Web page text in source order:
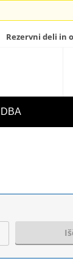
Rezervni deli in